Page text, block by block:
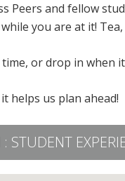
Peers and fellow
you are at it!
or drop in when
helps us plan ahead!
: STUDENT